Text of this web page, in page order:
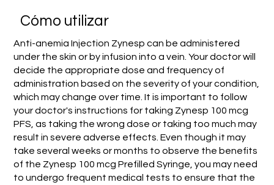
​Cómo utilizar
Anti-anemia Injection Zynesp can be administered
under the skin or by infusion into a vein. Your doctor will
decide the appropriate dose and frequency of
administration based on the severity of your condition,
which may change over time. It is important to follow
your doctor's instructions for taking Zynesp 100 mcg
PFS, as taking the wrong dose or taking too much may
result in severe adverse effects. Even though it may
take several weeks or months to observe the benefits
of the Zynesp 100 mcg Prefilled Syringe, you may need
to undergo frequent medical tests to ensure that the